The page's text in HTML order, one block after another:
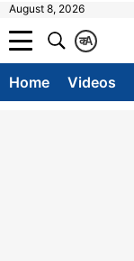
August 8, 2026
A
क
Home Videos